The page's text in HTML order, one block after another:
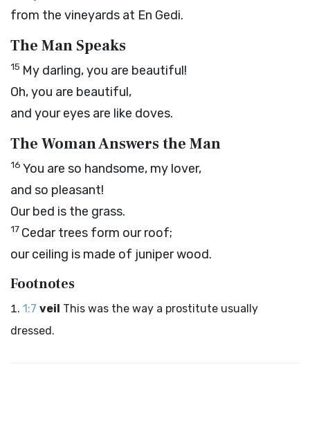
from the vineyards at En Gedi.
The Man Speaks
15 My darling, you are beautiful!
Oh, you are beautiful,
and your eyes are like doves.
The Woman Answers the Man
16 You are so handsome, my lover,
and so pleasant!
Our bed is the grass.
17 Cedar trees form our roof;
our ceiling is made of juniper wood.
Footnotes
1:7 veil This was the way a prostitute usually
dressed.